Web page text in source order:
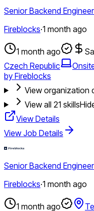
Senior Backend
Fireblocks·1 month ago
1 month ago
Czech Republic
by Fireblocks
View organization
View all 21 skills
View Details
View Job Details
Senior Backend Engineer
Fireblocks·1 month ago
1 month ago